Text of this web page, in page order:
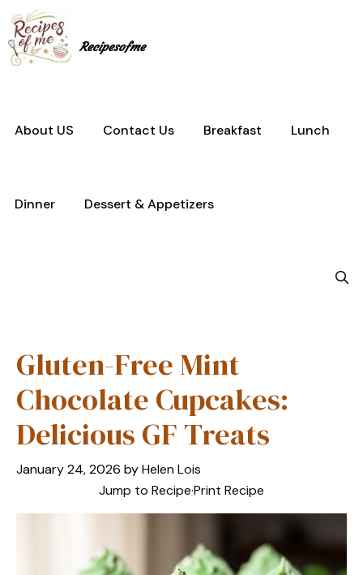
to
content
Recipesofme
About US Contact Us Breakfast Lunch
Dinner Dessert & Appetizers
Gluten-Free Mint
Chocolate Cupcakes:
Delicious GF Treats
January 24, 2026 byHelen Lois
Jump to Recipe·Print Recipe